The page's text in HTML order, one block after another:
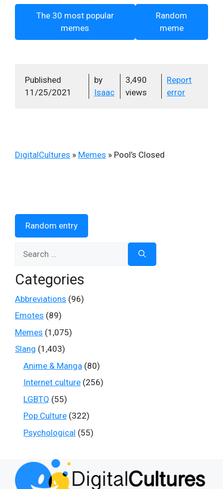
The 30 most popular
memes
Random
meme
Published
11/25/2021
by
Isaac
3,490
views
Report
error
DigitalCultures » Memes » Pool’s Closed
Random entry
for:
Categories
Abbreviations (96)
Emotes (89)
Memes (1,075)
Slang (1,403)
Anime & Manga (80)
Internet culture (256)
LGBTQ (55)
Pop Culture (322)
Psychological (55)